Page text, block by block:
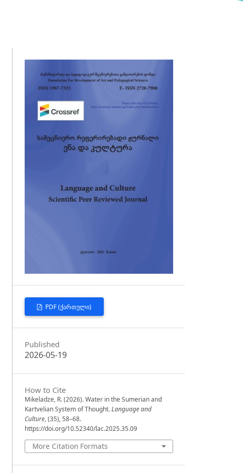
PDF (ᲥᲐᲠᲗᲣᲚᲘ)
Published
2026-05-19
How to Cite
Mikeladze, R. (2026). Water in the Sumerian and
Kartvelian System of Thought.Language and
Culture, (35), 58–68.
https://doi.org/10.52340/lac.2025.35.09
More Citation Formats